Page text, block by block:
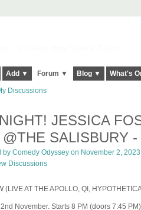
Add ▼ Forum ▼ Blog ▼ What's
Discussions
JESSICA
SALISBURY -
by Comedy Odysseyon November 2,
Discussions
(LIVE AT THE APOLLO, QI,
November. Starts 8 PM (doors 7:45